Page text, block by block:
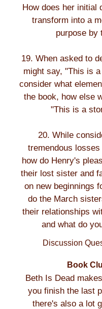
How does her initial
transform into a
purpose by
19. When asked to
might say, "This is
consider what
the book, how else
"This is a
20. While
tremendous
how do Henry's
their lost sister and
on new beginnings
do the March
their relationships
and what do
Discussion
Book
Beth Is Dead
you finish the last
there's also a lot